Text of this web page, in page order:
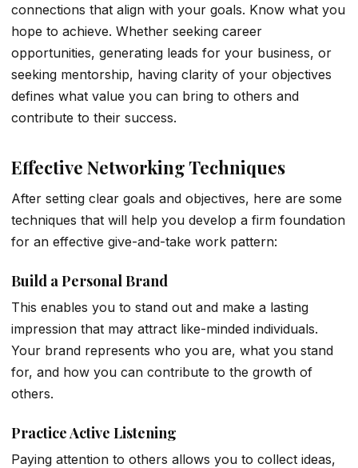
connections that align with your goals. Know what you
hope to achieve. Whether seeking career
opportunities, generating leads for your business, or
seeking mentorship, having clarity of your objectives
defines what value you can bring to others and
contribute to their success.
Effective Networking Techniques
After setting clear goals and objectives, here are some
techniques that will help you develop a firm foundation
for an effective give-and-take work pattern:
Build a Personal Brand
This enables you to stand out and make a lasting
impression that may attract like-minded individuals.
Your brand represents who you are, what you stand
for, and how you can contribute to the growth of
others.
Practice Active Listening
Paying attention to others allows you to collect ideas,